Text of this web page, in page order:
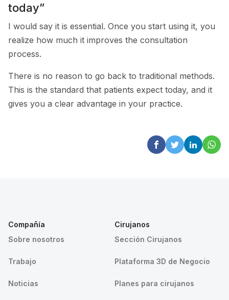
today”
I would say it is essential. Once you start using it, you
realize how much it improves the consultation
process.
There is no reason to go back to traditional methods.
This is the standard that patients expect today, and it
gives you a clear advantage in your practice.
Compañía
Sobre nosotros
Trabajo
Noticias
Cirujanos
Sección Cirujanos
Plataforma 3D de Negocio
Planes para cirujanos